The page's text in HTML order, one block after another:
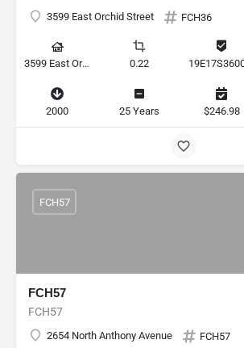
3599 East Orchid Street FCH36
3599 East Orchid Street, Hernando, Florida 34442, United States 0.22
2000 25 Years $246.98
FCH57
FCH57
2654 North Anthony Avenue FCH57
FCH57